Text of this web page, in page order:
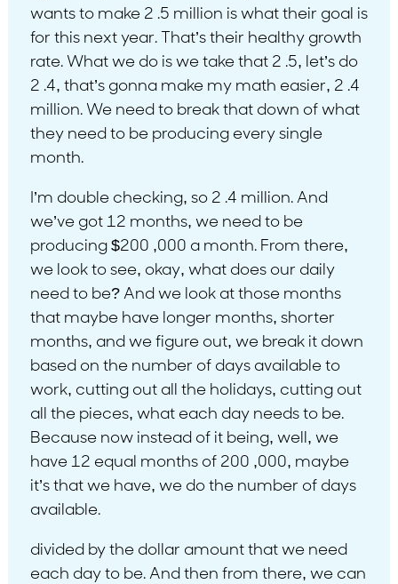
wants to make 2 .5 million is what their goal is
for this next year. That’s their healthy growth
rate. What we do is we take that 2 .5, let’s do
2 .4, that’s gonna make my math easier, 2 .4
million. We need to break that down of what
they need to be producing every single
month.
I’m double checking, so 2 .4 million. And
we’ve got 12 months, we need to be
producing $200 ,000 a month. From there,
we look to see, okay, what does our daily
need to be? And we look at those months
that maybe have longer months, shorter
months, and we figure out, we break it down
based on the number of days available to
work, cutting out all the holidays, cutting out
all the pieces, what each day needs to be.
Because now instead of it being, well, we
have 12 equal months of 200 ,000, maybe
it’s that we have, we do the number of days
available.
divided by the dollar amount that we need
each day to be. And then from there, we can